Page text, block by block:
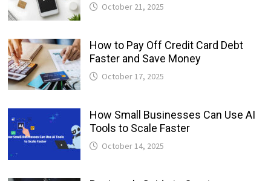
October 21, 2025
How to Pay Off Credit Card Debt
Faster and Save Money
October 17, 2025
How Small Businesses Can Use AI
Tools to Scale Faster
October 14, 2025